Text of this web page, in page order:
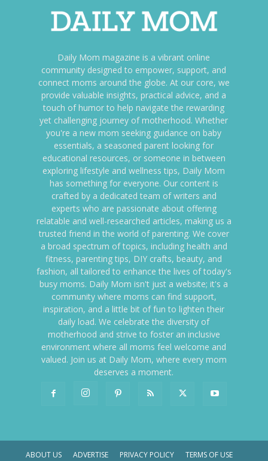
Daily Mom magazine is a vibrant online
community designed to empower, support, and
connect moms around the globe. At our core, we
provide valuable insights, practical advice, and a
touch of humor to help navigate the rewarding
yet challenging journey of motherhood. Whether
you're a new mom seeking guidance on baby
essentials, a seasoned parent looking for
educational resources, or someone in between
exploring lifestyle and wellness tips, Daily Mom
has something for everyone. Our content is
crafted by a dedicated team of writers and
experts who are passionate about offering
relatable and well-researched articles, making us a
trusted friend in the world of parenting. We cover
a broad spectrum of topics, including health and
fitness, parenting tips, DIY crafts, beauty, and
fashion, all tailored to enhance the lives of today's
busy moms. Daily Mom isn't just a website; it's a
community where moms can find support,
inspiration, and a little bit of fun to lighten their
daily load. We celebrate the diversity of
motherhood and strive to foster an inclusive
environment where all moms feel welcome and
valued. Join us at Daily Mom, where every mom
deserves a moment.
ABOUT US ADVERTISE PRIVACY POLICY TERMS OF USE